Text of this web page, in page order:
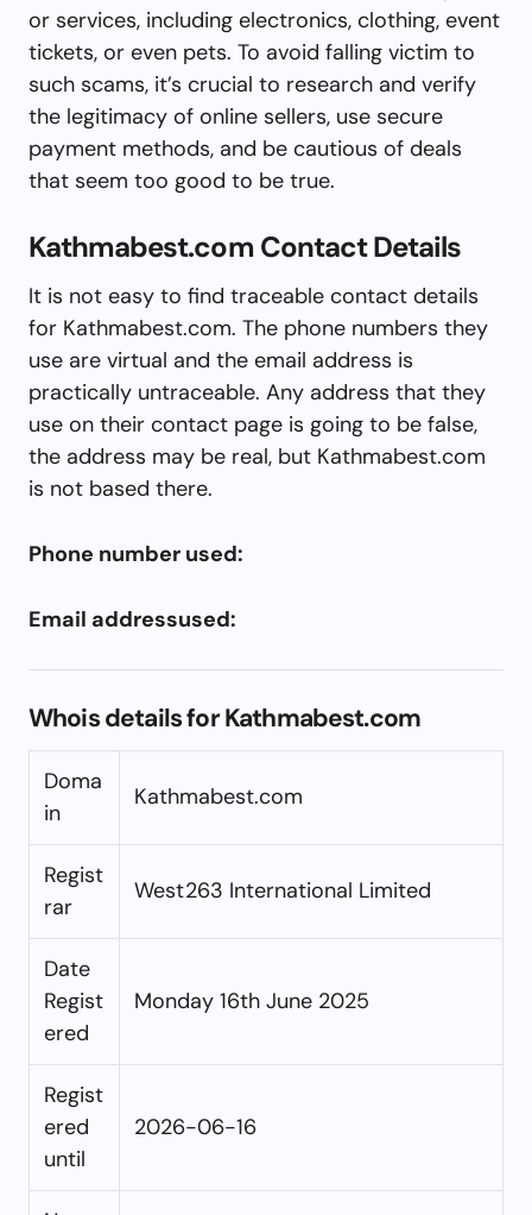
or services, including electronics, clothing, event
tickets, or even pets. To avoid falling victim to
such scams, it’s crucial to research and verify
the legitimacy of online sellers, use secure
payment methods, and be cautious of deals
that seem too good to be true.
Kathmabest.com Contact Details
It is not easy to find traceable contact details
for Kathmabest.com. The phone numbers they
use are virtual and the email address is
practically untraceable. Any address that they
use on their contact page is going to be false,
the address may be real, but Kathmabest.com
is not based there.
Phone number used:
Email addressused:
Whois details for Kathmabest.com
Doma
in
Kathmabest.com
Regist
rar
West263 International Limited
Date
Regist
ered
Monday 16th June 2025
Regist
ered
until
2026-06-16